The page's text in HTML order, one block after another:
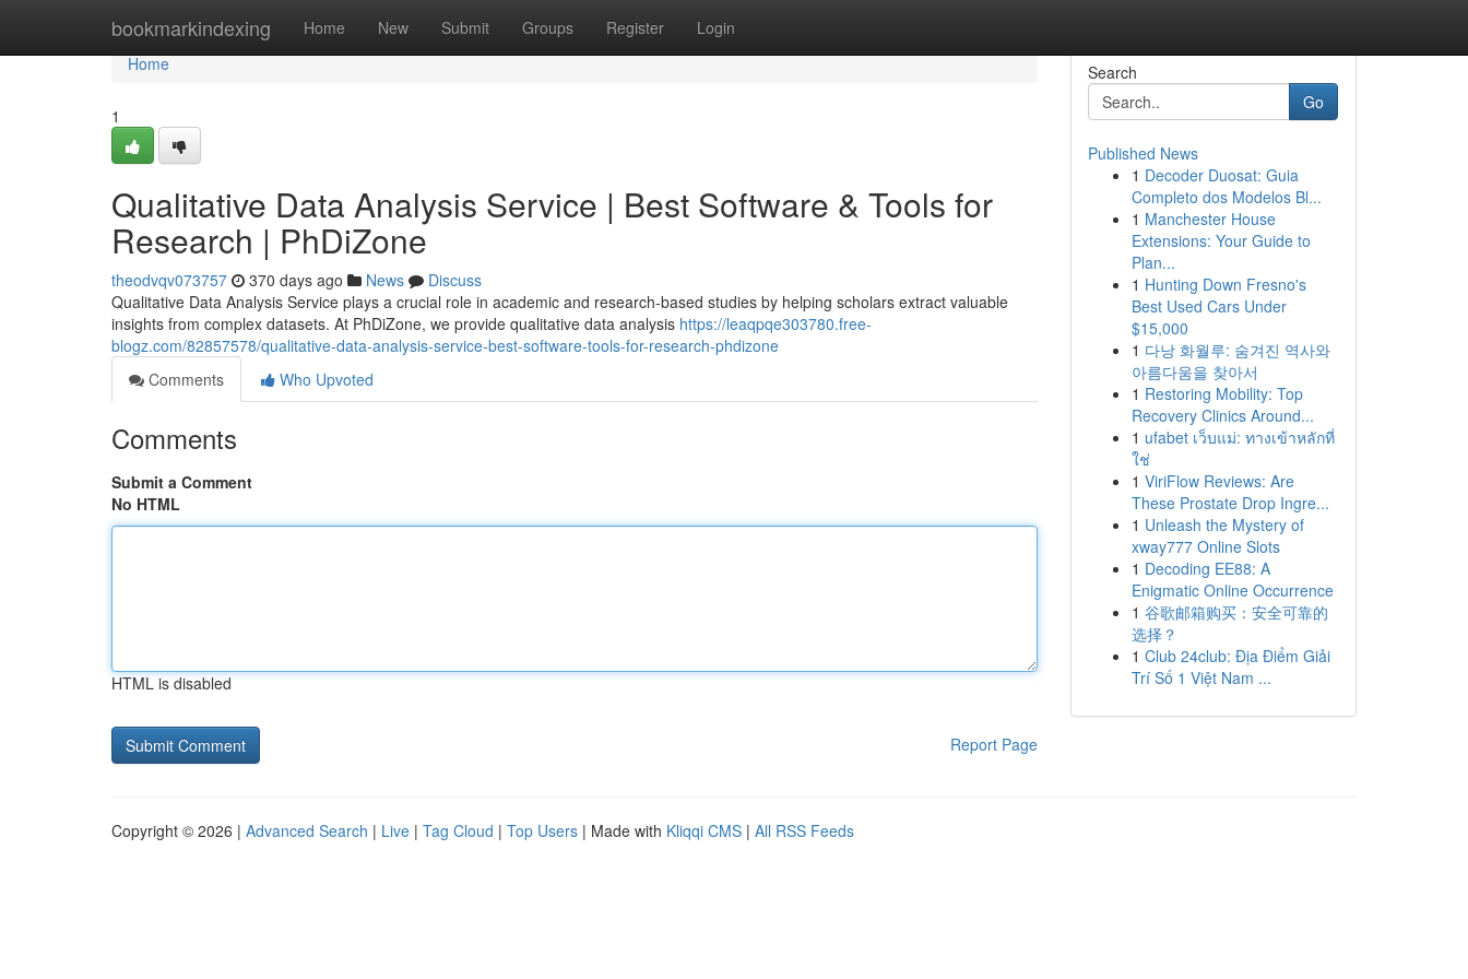
bookmarkindexing Home New Submit Groups Register Login
Home
Home
1
Qualitative Data Analysis Service | Best Software & Tools for
Research | PhDiZone
theodvqv073757 370 days ago News
Discuss
Qualitative Data Analysis Service plays a crucial role in academic and research-based studies by helping scholars extract valuable
insights from complex datasets. At PhDiZone, we provide qualitative data analysis https://leaqpqe303780.free-
blogz.com/82857578/qualitative-data-analysis-service-best-software-tools-for-research-phdizone
Comments
Who Upvoted
Comments
Submit a Comment
No HTML
HTML is disabled
Report Page
Search
Go
Published News
1 Decoder Duosat: Guia
Completo dos Modelos Bl...
1 Manchester House
Extensions: Your Guide to
Plan...
1 Hunting Down Fresno's
Best Used Cars Under
$15,000
1 다낭 화월루: 숨겨진 역사와
아름다움을 찾아서
1 Restoring Mobility: Top
Recovery Clinics Around...
1 ufabet เว็บแม่: ทางเข้าหลักที่
ใช่
1 ViriFlow Reviews: Are
These Prostate Drop Ingre...
1 Unleash the Mystery of
xway777 Online Slots
1 Decoding EE88: A
Enigmatic Online Occurrence
1 谷歌邮箱购买：安全可靠的
选择？
1 Club 24club: Địa Điểm Giải
Trí Số 1 Việt Nam ...
Copyright © 2026 | Advanced Search | Live | Tag Cloud | Top Users | Made with Kliqqi CMS | All RSS Feeds